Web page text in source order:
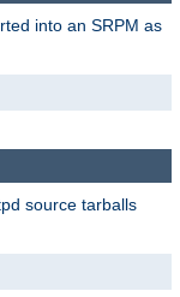
into an SRPM as
source tarballs